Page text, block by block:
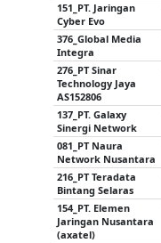
151_PT. Jaringan
Cyber Evo
376_Global Media
Integra
276_PT Sinar
Technology Jaya
AS152806
137_PT. Galaxy
Sinergi Network
081_PT Naura
Network Nusantara
216_PT Teradata
Bintang Selaras
154_PT. Elemen
Jaringan Nusantara
(axatel)